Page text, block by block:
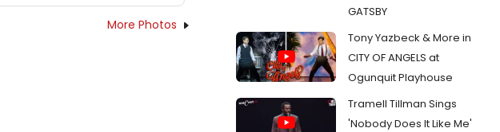
More Photos
GATSBY
Tony Yazbeck & More in
CITY OF ANGELS at
Ogunquit Playhouse
Tramell Tillman Sings
'Nobody Does It Like Me'